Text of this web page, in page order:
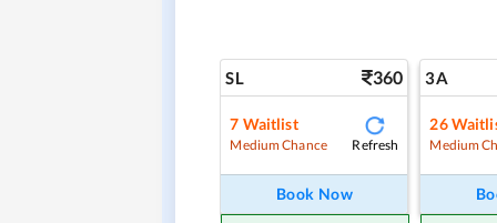
SL 360
7 Waitlist
Medium Chance Refresh
Book Now
3A
26
Medium